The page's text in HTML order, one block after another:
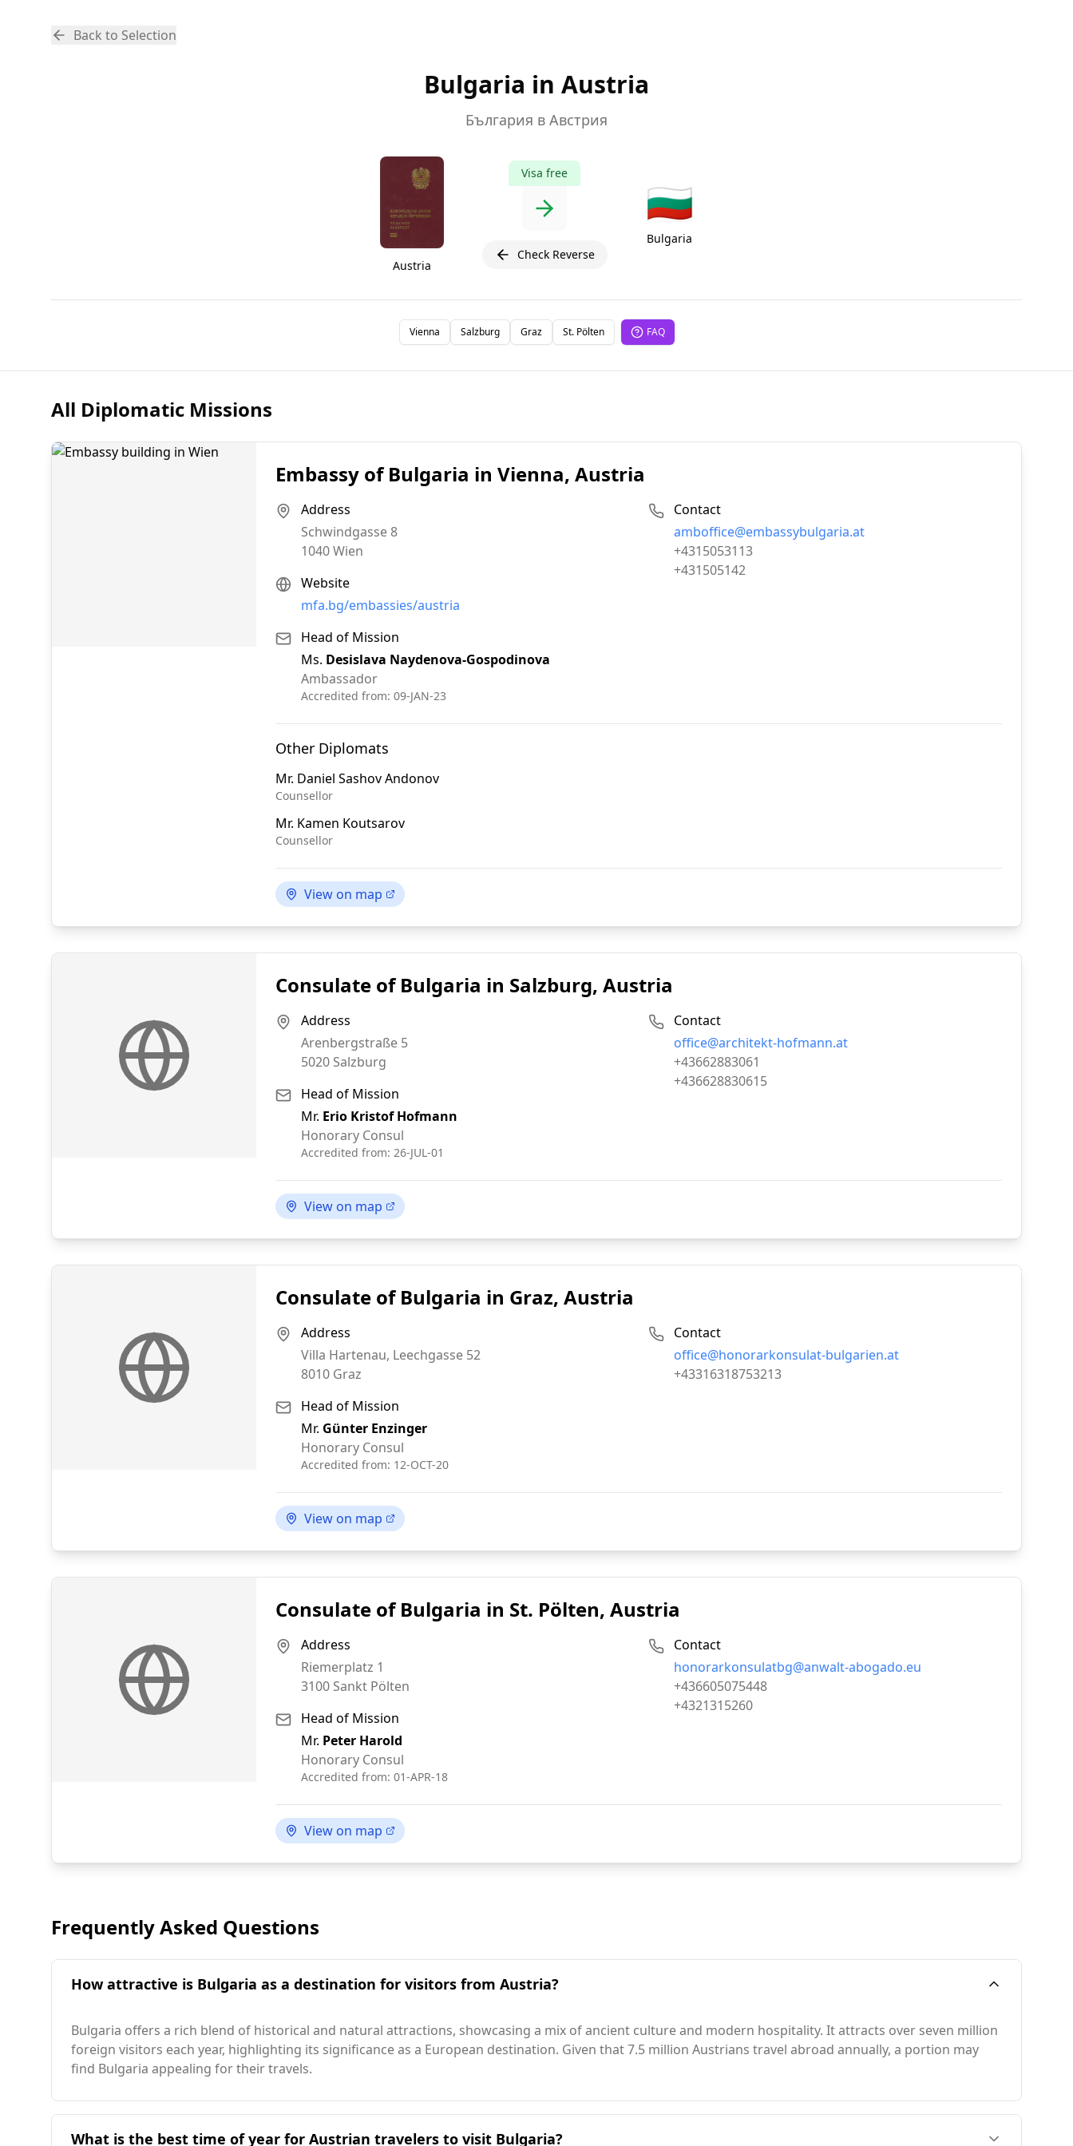
Back to Selection
Bulgaria in Austria
България в Австрия
Austria
Visa free
Check Reverse
🇧🇬
Bulgaria
Vienna Salzburg Graz St. Pölten FAQ
All Diplomatic Missions
Embassy of Bulgaria in Vienna, Austria
Address
Schwindgasse 8
1040Wien
Website
mfa.bg/embassies/austria
Head of Mission
Ms. Desislava Naydenova-Gospodinova
Ambassador
Accredited from: 09-JAN-23
Contact
Email:
amboffice@embassybulgaria.at
Phone:
+4315053113
Fax:
+431505142
Other Diplomats
Mr. Daniel Sashov Andonov
Counsellor
Mr. Kamen Koutsarov
Counsellor
View on map
Consulate of Bulgaria in Salzburg, Austria
Address
Arenbergstraße 5
5020 Salzburg
Head of Mission
Mr. Erio Kristof Hofmann
Honorary Consul
Accredited from: 26-JUL-01
Contact
Email:
office@architekt-hofmann.at
Phone:
+43662883061
Fax:
+436628830615
View on map
Consulate of Bulgaria in Graz, Austria
Address
Villa Hartenau, Leechgasse 52
8010 Graz
Head of Mission
Mr. Günter Enzinger
Honorary Consul
Accredited from: 12-OCT-20
Contact
Email:
office@honorarkonsulat-bulgarien.at
Phone:
+43316318753213
View on map
Consulate of Bulgaria in St. Pölten, Austria
Address
Riemerplatz 1
3100 Sankt Pölten
Head of Mission
Mr. Peter Harold
Honorary Consul
Accredited from: 01-APR-18
Contact
Email:
honorarkonsulatbg@anwalt-abogado.eu
Phone:
+436605075448
Fax:
+4321315260
View on map
Frequently Asked Questions
How attractive is Bulgaria as a destination for visitors from Austria?
Bulgaria offers a rich blend of historical and natural attractions, showcasing a mix of ancient culture and modern hospitality. It attracts over seven million
foreign visitors each year, highlighting its significance as a European destination. Given that 7.5 million Austrians travel abroad annually, a portion may
find Bulgaria appealing for their travels.
What is the best time of year for Austrian travelers to visit Bulgaria?